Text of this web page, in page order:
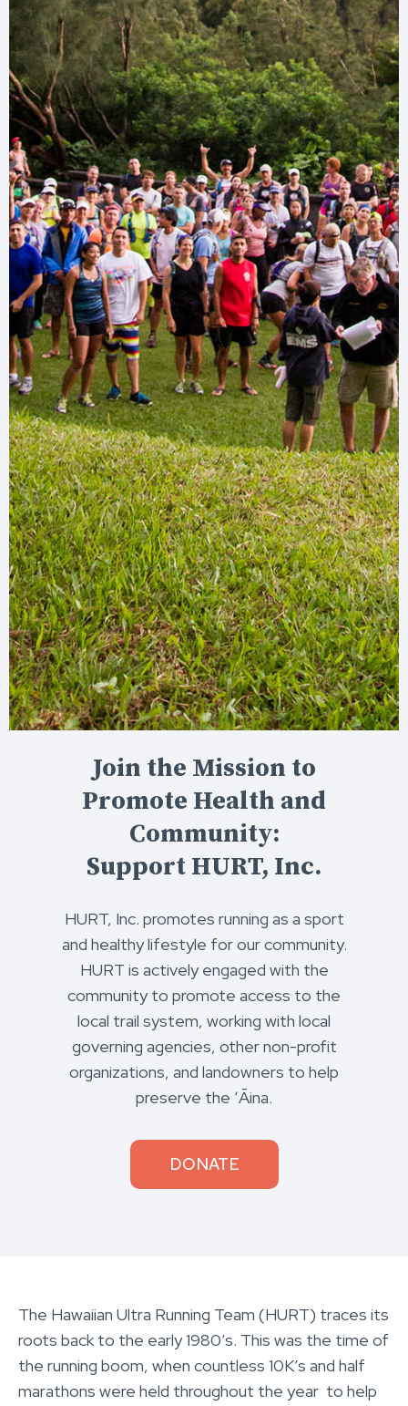
Join the Mission to
Promote Health and
Community:
Support HURT, Inc.
HURT, Inc. promotes running as a sport
and healthy lifestyle for our community.
HURT is actively engaged with the
community to promote access to the
local trail system, working with local
governing agencies, other non-profit
organizations, and landowners to help
preserve the ʻĀina.
DONATE
The Hawaiian Ultra Running Team (HURT) traces its
roots back to the early 1980’s. This was the time of
the running boom, when countless 10K’s and half
marathons were held throughout the year to help